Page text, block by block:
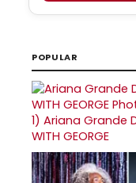
POPULAR
1) Ariana Grande
WITH GEORGE